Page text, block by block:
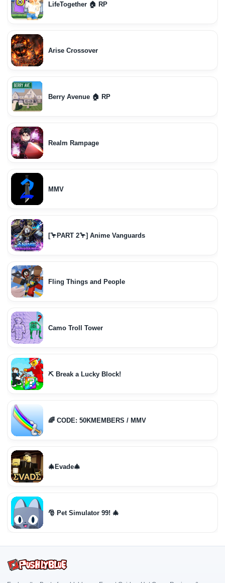
LifeTogether 🏠 RP
Arise Crossover
Berry Avenue 🏠 RP
Realm Rampage
MMV
[🦩PART 2🦩] Anime Vanguards
Fling Things and People
Camo Troll Tower
⛏️ Break a Lucky Block!
🌈 CODE: 50KMEMBERS / MMV
🎄Evade🎄
🎅 Pet Simulator 99! 🎄